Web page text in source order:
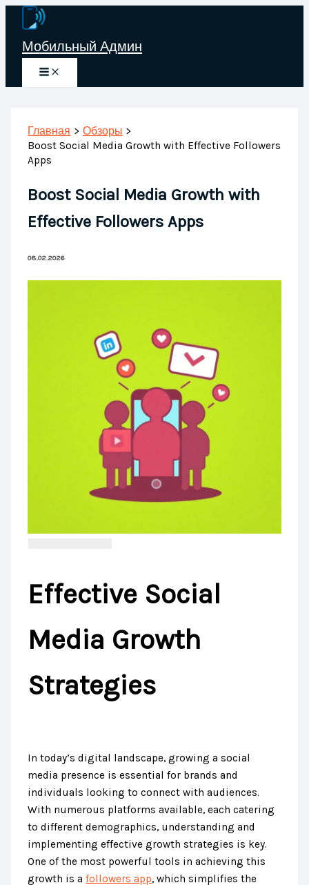
Перейти
содержимому
Мобильный Админ
Главная
Обзоры
Boost Social Media Growth with Effective Followers
Apps
Boost Social Media Growth with
Effective Followers Apps
08.02.2026
Effective Social
Media Growth
Strategies
In today’s digital landscape, growing a social
media presence is essential for brands and
individuals looking to connect with audiences.
With numerous platforms available, each catering
to different demographics, understanding and
implementing effective growth strategies is key.
One of the most powerful tools in achieving this
growth is afollowers app, which simplifies the